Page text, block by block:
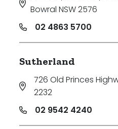
Bowral NSW 2576
02 4863 5700
Sutherland
726 Old Princes
2232
02 9542 4240